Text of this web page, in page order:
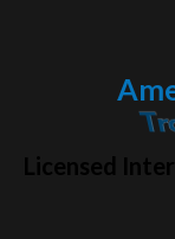
Licensed